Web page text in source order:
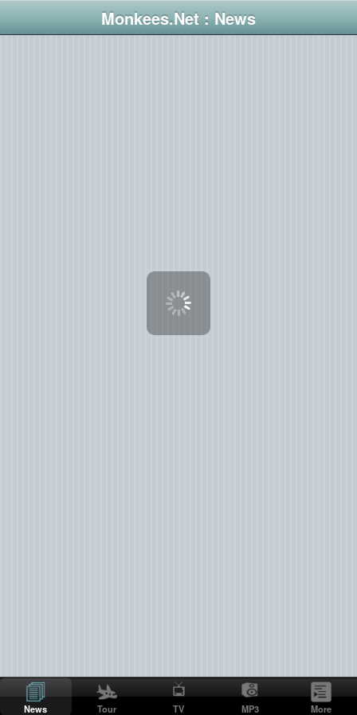
Monkees.Net : News
News Tour TV MP3 More